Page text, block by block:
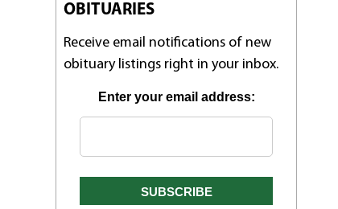
OBITUARIES
Receive email notifications of new
obituary listings right in your inbox.
Enter your email address: